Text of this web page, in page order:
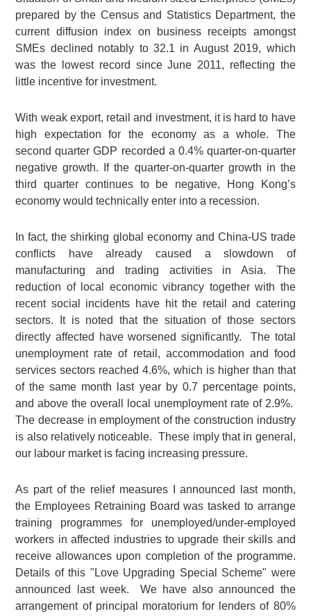
prepared by the Census and Statistics Department, the
current diffusion index on business receipts amongst
SMEs declined notably to 32.1 in August 2019, which
was the lowest record since June 2011, reflecting the
little incentive for investment.
With weak export, retail and investment, it is hard to have
high expectation for the economy as a whole. The
second quarter GDP recorded a 0.4% quarter-on-quarter
negative growth. If the quarter-on-quarter growth in the
third quarter continues to be negative, Hong Kong’s
economy would technically enter into a recession.
In fact, the shirking global economy and China-US trade
conflicts have already caused a slowdown of
manufacturing and trading activities in Asia. The
reduction of local economic vibrancy together with the
recent social incidents have hit the retail and catering
sectors. It is noted that the situation of those sectors
directly affected have worsened significantly. The total
unemployment rate of retail, accommodation and food
services sectors reached 4.6%, which is higher than that
of the same month last year by 0.7 percentage points,
and above the overall local unemployment rate of 2.9%.
The decrease in employment of the construction industry
is also relatively noticeable. These imply that in general,
our labour market is facing increasing pressure.
As part of the relief measures I announced last month,
the Employees Retraining Board was tasked to arrange
training programmes for unemployed/under-employed
workers in affected industries to upgrade their skills and
receive allowances upon completion of the programme.
Details of this "Love Upgrading Special Scheme" were
announced last week. We have also announced the
arrangement of principal moratorium for lenders of 80%